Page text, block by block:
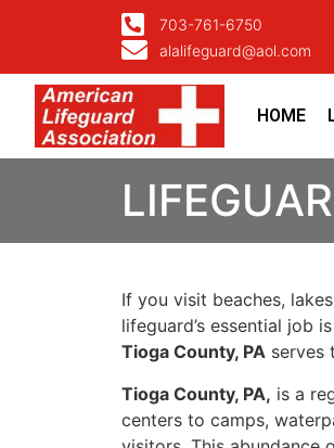
703-761-6750
alalifeguard@aol.com
HOME
If you visit beaches,
lifeguard’s essential job
Tioga County, PA serves
Tioga County, PA, is a
centers to camps,